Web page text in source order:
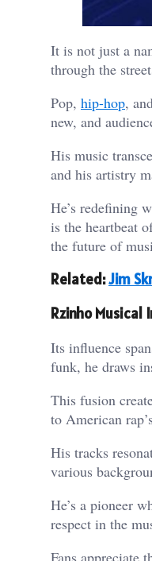
It is not just a
through the
Pop, hip-hop,
new, and
His music
and his artistry
He’s redefining
is the heartbeat
the future of
Related:Jim
Rzinho Musical
Its influence
funk, he draws
This fusion
to American
His tracks
various
He’s a pioneer
respect in the
Fans appreciate